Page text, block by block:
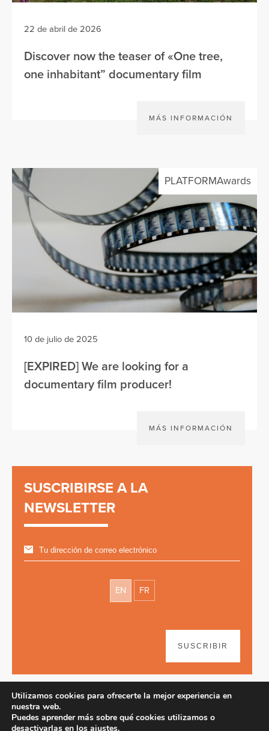
22 de abril de 2026
Discover now the teaser of «One tree,
one inhabitant” documentary film
MÁS INFORMACIÓN
PLATFORMAwards
10 de julio de 2025
[EXPIRED] We are looking for a
documentary film producer!
MÁS INFORMACIÓN
SUSCRIBIRSE A LA
NEWSLETTER
EN FR
SUSCRIBIR
Utilizamos cookies para ofrecerte la mejor experiencia en
nuestra web.
Puedes aprender más sobre qué cookies utilizamos o
desactivarlas en los ajustes.